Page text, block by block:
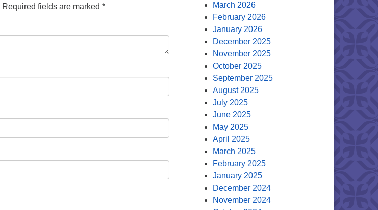
Required fields are marked *
March 2026
February 2026
January 2026
December 2025
November 2025
October 2025
September 2025
August 2025
July 2025
June 2025
May 2025
April 2025
March 2025
February 2025
January 2025
December 2024
November 2024